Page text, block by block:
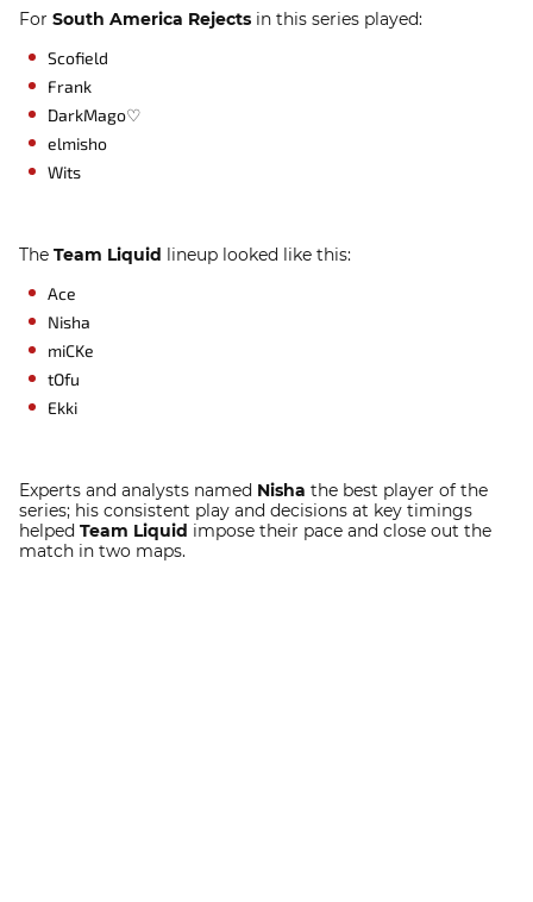
For South America Rejects in this series played:
Scofield
Frank
DarkMago♡
elmisho
Wits
The Team Liquid lineup looked like this:
Ace
Nisha
miCKe
tOfu
Ekki
Experts and analysts named Nisha the best player of the
series; his consistent play and decisions at key timings
helped Team Liquid impose their pace and close out the
match in two maps.